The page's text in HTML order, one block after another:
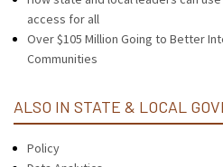
access for all
Over $105 Million Going to Better
Communities
ALSO IN STATE & LOCAL
Policy